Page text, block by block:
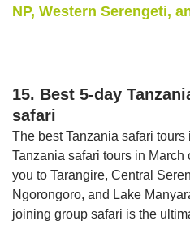
NP, Western Serengeti,
15. Best 5-day
safari
The best Tanzania safari
Tanzania safari tours in
you to Tarangire, Central
Ngorongoro, and Lake
joining group safari is the